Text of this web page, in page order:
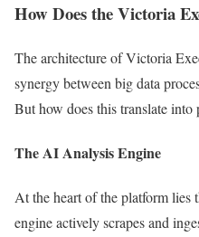
How Does the Victoria
The architecture of Victoria
synergy between big data
But how does this translate
The AI Analysis Engine
At the heart of the platform lies
engine actively scrapes and